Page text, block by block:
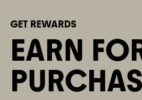
GET REWARDS
EARN